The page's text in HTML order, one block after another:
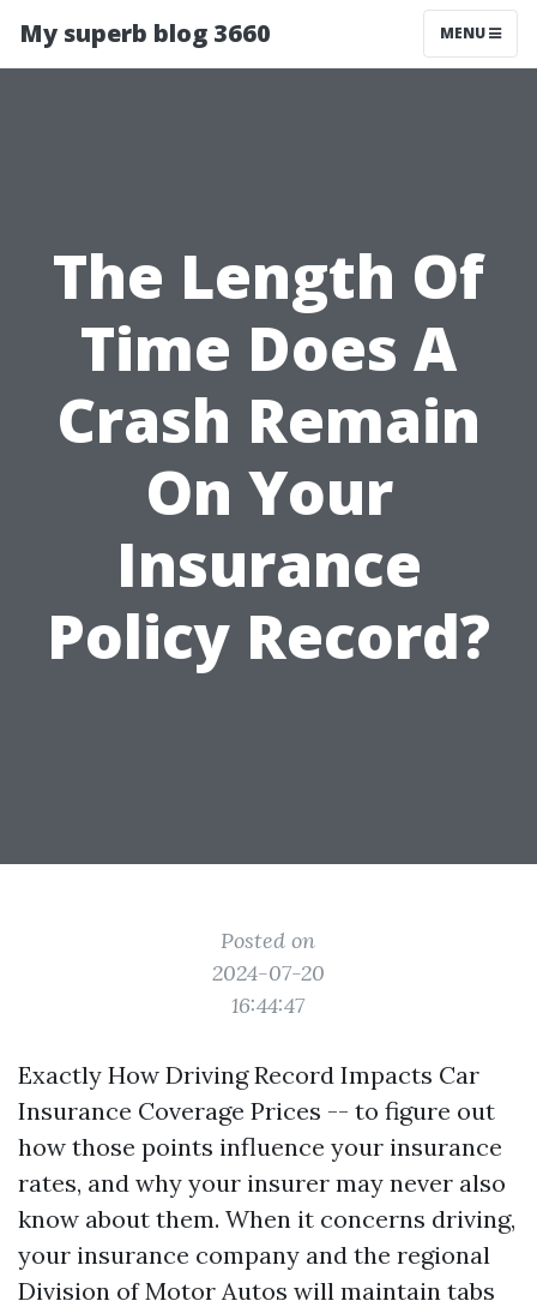
My superb blog 3660 MENU
The Length Of
Time Does A
Crash Remain
On Your
Insurance
Policy Record?
Posted on
2024-07-20
16:44:47
Exactly How Driving Record Impacts Car
Insurance Coverage Prices -- to figure out
how those points influence your insurance
rates, and why your insurer may never also
know about them. When it concerns driving,
your insurance company and the regional
Division of Motor Autos will maintain tabs